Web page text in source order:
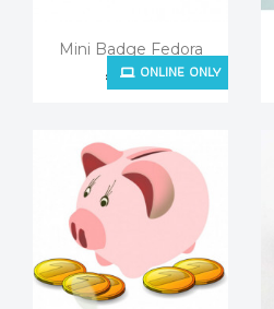
 Quick view
Mini Badge Fedora
€0.25ONLINE ONLY